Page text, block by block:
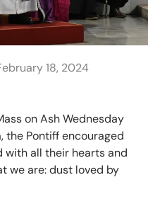
18, 2024
on Ash Wednesday
the Pontiff encouraged
with all their hearts and
we are: dust loved by